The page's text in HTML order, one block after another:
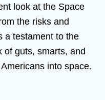
look at the Space
the risks and
a testament to the
of guts, smarts, and
into space.